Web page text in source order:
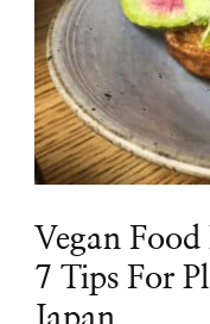
Vegan
7 Tips For